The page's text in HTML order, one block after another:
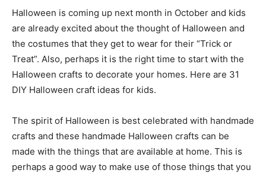
Halloween is coming up next month in October and kids
are already excited about the thought of Halloween and
the costumes that they get to wear for their “Trick or
Treat”. Also, perhaps it is the right time to start with the
Halloween crafts to decorate your homes. Here are 31
DIY Halloween craft ideas for kids.
The spirit of Halloween is best celebrated with handmade
crafts and these handmade Halloween crafts can be
made with the things that are available at home. This is
perhaps a good way to make use of those things that you